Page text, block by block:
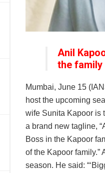
Anil
the family
Mumbai, June 15
host the upcoming
wife Sunita Kapoor is
a brand new tagline,
Boss in the Kapoor
of the Kapoor
season. He said: